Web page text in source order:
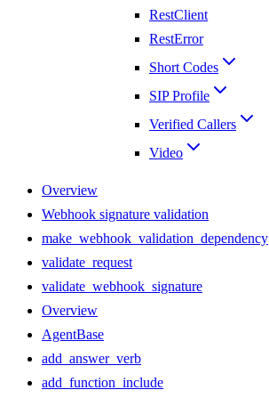
RestClient
RestError
Short Codes
SIP Profile
Verified Callers
Video
Overview
Webhook signature validation
make_webhook_validation_dependency
validate_request
validate_webhook_signature
Overview
AgentBase
add_answer_verb
add_function_include